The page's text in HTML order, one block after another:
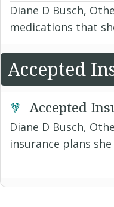
Diane D Busch,
medications that
Accepted
Accepted
Diane D Busch,
insurance plans